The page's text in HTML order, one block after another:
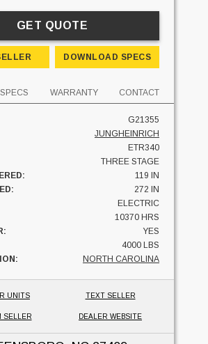
GET QUOTE
DOWNLOAD SPECS
SPECS WARRANTY CONTACT
G21355
JUNGHEINRICH
ETR340
THREE STAGE
119 IN
272 IN
ELECTRIC
10370 HRS
YES
4000 LBS
NORTH CAROLINA
UNITS TEXT SELLER
SELLER DEALER WEBSITE